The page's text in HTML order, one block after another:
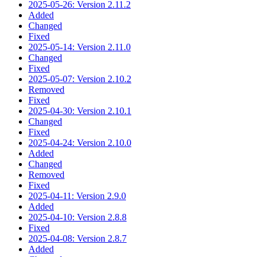
2025-05-26: Version 2.11.2
Added
Changed
Fixed
2025-05-14: Version 2.11.0
Changed
Fixed
2025-05-07: Version 2.10.2
Removed
Fixed
2025-04-30: Version 2.10.1
Changed
Fixed
2025-04-24: Version 2.10.0
Added
Changed
Removed
Fixed
2025-04-11: Version 2.9.0
Added
2025-04-10: Version 2.8.8
Fixed
2025-04-08: Version 2.8.7
Added